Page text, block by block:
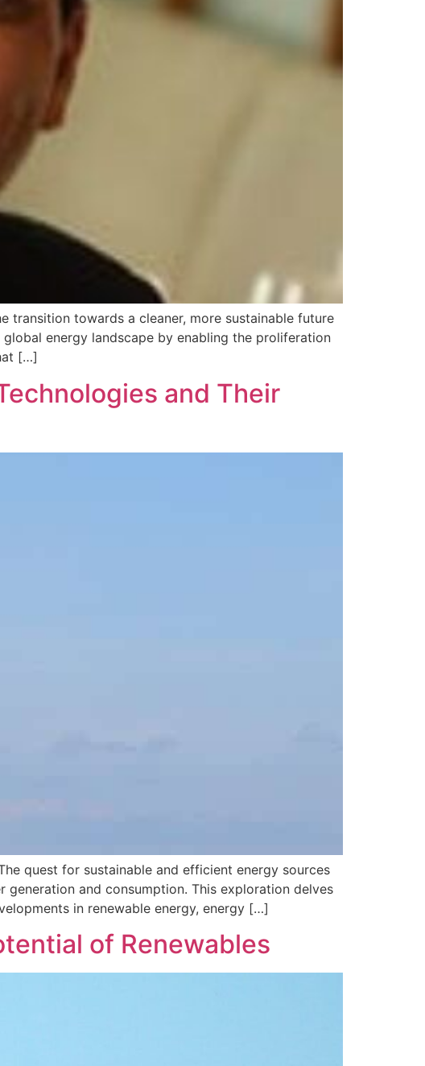
transition towards a cleaner, more sustainable future
energy landscape by enabling the proliferation
[…]
and Their
quest for sustainable and efficient energy sources
and consumption. This exploration delves
in renewable energy, energy […]
of Renewables